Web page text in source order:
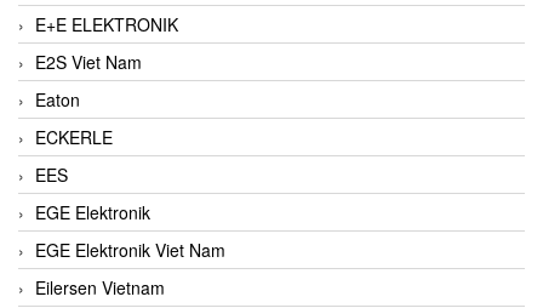
E+E ELEKTRONIK
E2S Viet Nam
Eaton
ECKERLE
EES
EGE Elektronik
EGE Elektronik Viet Nam
Eilersen Vietnam